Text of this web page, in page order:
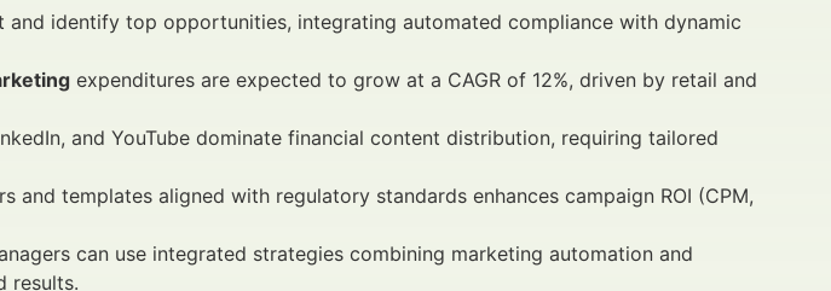
and identify top opportunities, integrating automated compliance with dynamic
expenditures are expected to grow at a CAGR of 12%, driven by retail and
and YouTube dominate financial content distribution, requiring tailored
and templates aligned with regulatory standards enhances campaign ROI (CPM,
can use integrated strategies combining marketing automation and
results.